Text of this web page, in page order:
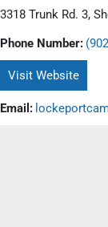
3318 Trunk Rd. 3,
Phone Number:
Visit Website
Email: